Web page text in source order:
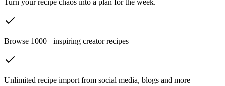
Browse 1000+ inspiring creator recipes
Unlimited recipe import from social media, blogs and more